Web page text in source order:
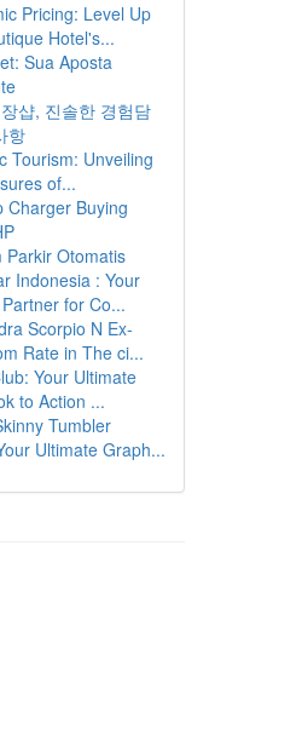
Pricing: Level Up
Hotel's...
Sua Aposta
샵, 진솔한 경험담
항
Tourism: Unveiling
of...
Charger Buying
Parkir Otomatis
Indonesia : Your
for Co...
Scorpio N Ex-
Rate in The ci...
Your Ultimate
to Action ...
Tumbler
Ultimate Graph...